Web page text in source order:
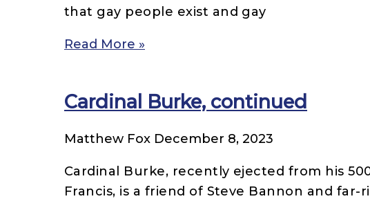
that gay people exist and gay
Read More »
Cardinal Burke, continued
Matthew Fox December 8, 2023
Cardinal Burke, recently ejected from his
Francis, is a friend of Steve Bannon and far-